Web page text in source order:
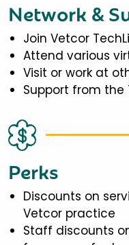
Network &
Join Vetcor
Attend various
Visit or work at
Support from the
Perks
Discounts on
Vetcor practice
Staff discounts